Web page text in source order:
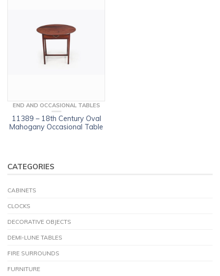
END AND OCCASIONAL TABLES
11389 – 18th Century Oval
Mahogany Occasional Table
CATEGORIES
CABINETS
CLOCKS
DECORATIVE OBJECTS
DEMI-LUNE TABLES
FIRE SURROUNDS
FURNITURE